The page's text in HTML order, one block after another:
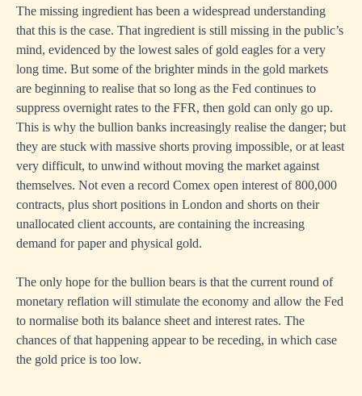
The missing ingredient has been a widespread understanding
that this is the case. That ingredient is still missing in the public’s
mind, evidenced by the lowest sales of gold eagles for a very
long time. But some of the brighter minds in the gold markets
are beginning to realise that so long as the Fed continues to
suppress overnight rates to the FFR, then gold can only go up.
This is why the bullion banks increasingly realise the danger; but
they are stuck with massive shorts proving impossible, or at least
very difficult, to unwind without moving the market against
themselves. Not even a record Comex open interest of 800,000
contracts, plus short positions in London and shorts on their
unallocated client accounts, are containing the increasing
demand for paper and physical gold.
The only hope for the bullion bears is that the current round of
monetary reflation will stimulate the economy and allow the Fed
to normalise both its balance sheet and interest rates. The
chances of that happening appear to be receding, in which case
the gold price is too low.